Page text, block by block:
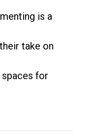
is a
take on
for